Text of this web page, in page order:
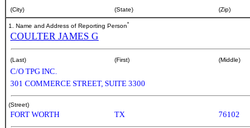
(City) (State) (Zip)
1. Name and Address of Reporting Person*
COULTER JAMES G
(Last) (First) (Middle)
C/O TPG INC.
301 COMMERCE STREET, SUITE 3300
(Street)
FORT WORTH TX 76102